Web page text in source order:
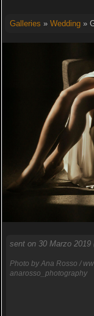
Galleries » Wedding»
sent on 30 Marzo 2019
Photo by Ana Rosso /
anarosso_photography